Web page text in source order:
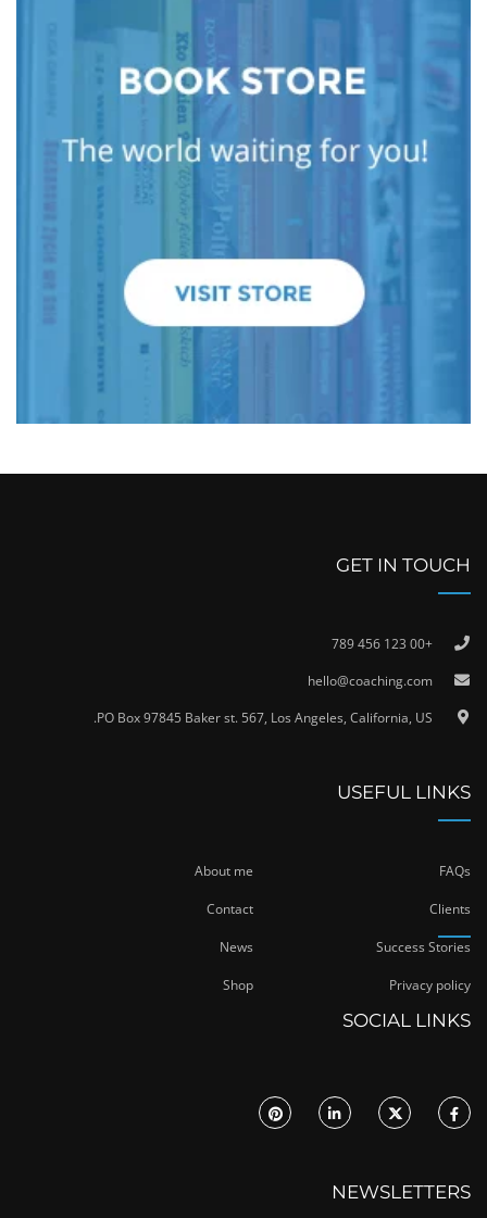
GET IN TOUCH
+00 123 456 789
hello@coaching.com
PO Box 97845 Baker st. 567, Los Angeles, California, US.
USEFUL LINKS
About me FAQs
Contact Clients
News Success Stories
Shop Privacy policy
SOCIAL LINKS
NEWSLETTERS